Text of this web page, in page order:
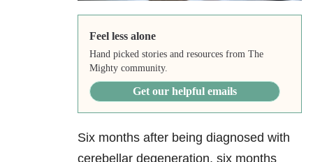
Feel less alone
Hand picked stories and resources from The
Mighty community.
Get our helpful emails
Six months after being diagnosed with
cerebellar degeneration, six months